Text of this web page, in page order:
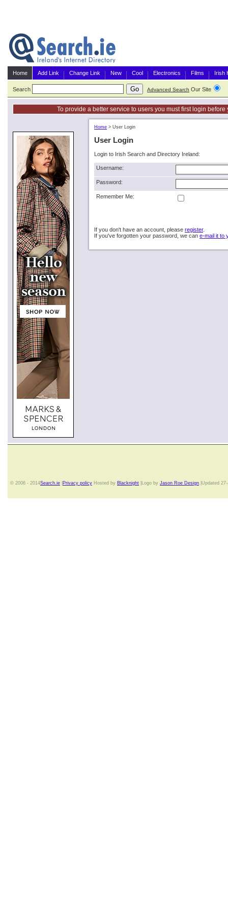
Home Add Link Change Link New Cool Electronics Films Irish
Search Advanced Search Our Site
To provide a better service to users you must first login
Home > User Login
User Login
Login to Irish Search and Directory Ireland:
Username:
Password:
Remember Me:
If you don't have an account, please register.
If you've forgotten your password, we can e-mail it to
© 2006 - 2014Search.ie Privacy policy Hosted by Blacknight |Logo by Jason Roe Design.|Updated